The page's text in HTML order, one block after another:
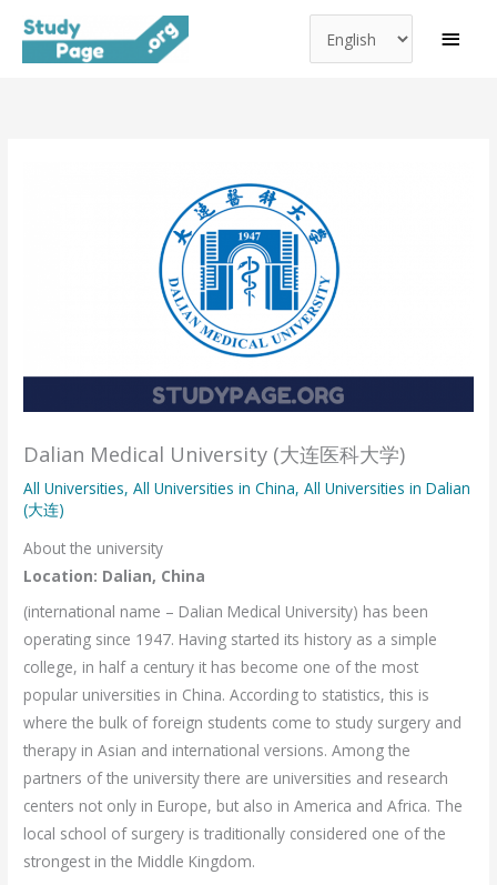
content
Choose
language
Dalian Medical University (大连医科大学)
All Universities,All Universities in China,All Universities in Dalian
(大连)
About the university
Location: Dalian, China
(international name – Dalian Medical University) has been
operating since 1947. Having started its history as a simple
college, in half a century it has become one of the most
popular universities in China. According to statistics, this is
where the bulk of foreign students come to study surgery and
therapy in Asian and international versions. Among the
partners of the university there are universities and research
centers not only in Europe, but also in America and Africa. The
local school of surgery is traditionally considered one of the
strongest in the Middle Kingdom.